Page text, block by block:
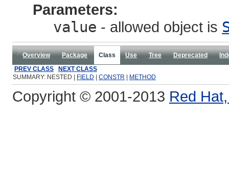
Parameters:
value - allowed object is
Overview Package Class Use Tree Deprecated
PREV CLASS
NEXT CLASS
SUMMARY: NESTED | FIELD | CONSTR | METHOD
Copyright © 2001-2013 Red